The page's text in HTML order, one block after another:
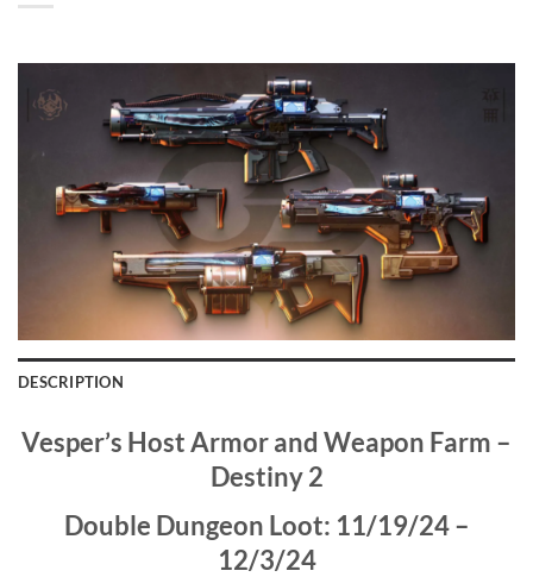
DESCRIPTION
Vesper’s Host Armor and Weapon Farm –
Destiny 2
Double Dungeon Loot: 11/19/24 –
12/3/24